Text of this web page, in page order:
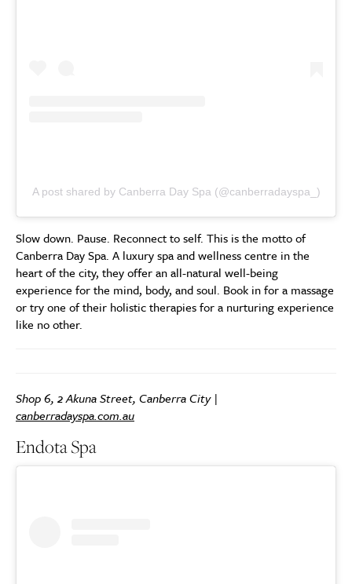
A post shared by Canberra Day Spa (@canberradayspa_)
Slow down. Pause. Reconnect to self. This is the motto of
Canberra Day Spa. A luxury spa and wellness centre in the
heart of the city, they offer an all-natural well-being
experience for the mind, body, and soul. Book in for a massage
or try one of their holistic therapies for a nurturing experience
like no other.
Shop 6, 2 Akuna Street, Canberra City |
canberradayspa.com.au
Endota Spa